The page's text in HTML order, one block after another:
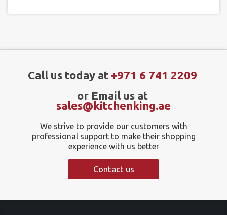
Call us today at +971 6 741 2209
or Email us at
sales@kitchenking.ae
We strive to provide our customers with
professional support to make their shopping
experience with us better
Contact us